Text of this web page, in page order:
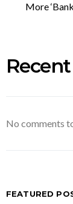
More
No comments
FEATURED